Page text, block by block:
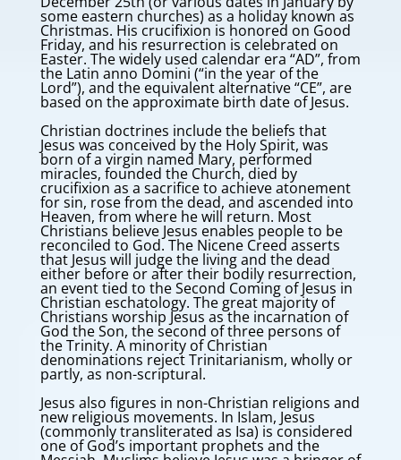
some eastern churches) as a holiday known as
Christmas. His crucifixion is honored on Good
Friday, and his resurrection is celebrated on
Easter. The widely used calendar era “AD”, from
the Latin anno Domini (“in the year of the
Lord”), and the equivalent alternative “CE”, are
based on the approximate birth date of Jesus.
Christian doctrines include the beliefs that
Jesus was conceived by the Holy Spirit, was
born of a virgin named Mary, performed
miracles, founded the Church, died by
crucifixion as a sacrifice to achieve atonement
for sin, rose from the dead, and ascended into
Heaven, from where he will return. Most
Christians believe Jesus enables people to be
reconciled to God. The Nicene Creed asserts
that Jesus will judge the living and the dead
either before or after their bodily resurrection,
an event tied to the Second Coming of Jesus in
Christian eschatology. The great majority of
Christians worship Jesus as the incarnation of
God the Son, the second of three persons of
the Trinity. A minority of Christian
denominations reject Trinitarianism, wholly or
partly, as non-scriptural.
Jesus also figures in non-Christian religions and
new religious movements. In Islam, Jesus
(commonly transliterated as Isa) is considered
one of God’s important prophets and the